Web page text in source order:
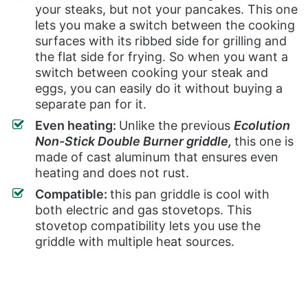
your steaks, but not your pancakes. This one
lets you make a switch between the cooking
surfaces with its ribbed side for grilling and
the flat side for frying. So when you want a
switch between cooking your steak and
eggs, you can easily do it without buying a
separate pan for it.
Even heating: Unlike the previous Ecolution
Non-Stick Double Burner griddle, this one is
made of cast aluminum that ensures even
heating and does not rust.
Compatible: this pan griddle is cool with
both electric and gas stovetops. This
stovetop compatibility lets you use the
griddle with multiple heat sources.